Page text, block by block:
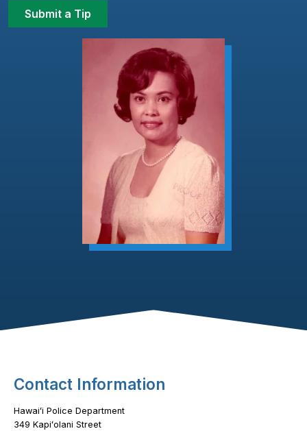
Submit a Tip
Footer Content
Contact Information
Hawaiʻi Police Department
349 Kapiʻolani Street